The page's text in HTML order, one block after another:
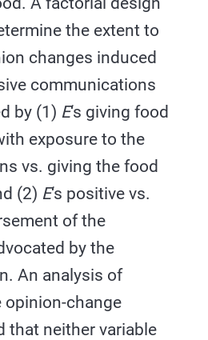
the extent to
changes induced
communications
by (1) E‘s giving food
exposure to the
vs. giving the food
(2) E‘s positive vs.
of the
by the
An analysis of
opinion-change
that neither variable